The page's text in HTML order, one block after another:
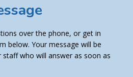
over the phone, or get in
below. Your message will be
who will answer as soon as